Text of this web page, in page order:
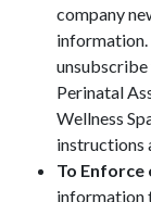
company
information.
Perinatal
Wellness
instructions
To Enforce
information